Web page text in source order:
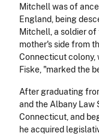
Mitchell was of
England, being
Mitchell, a soldier of
mother's side from
Connecticut colony,
Fiske, "marked the
After graduating
and the Albany Law
Connecticut, and
he acquired